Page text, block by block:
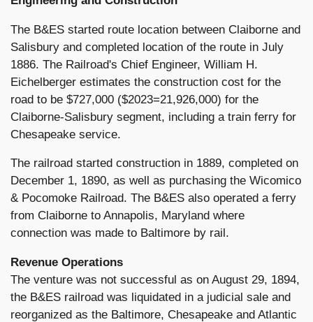
The B&ES started route location between Claiborne and
Salisbury and completed location of the route in July
1886. The Railroad's Chief Engineer, William H.
Eichelberger estimates the construction cost for the
road to be $727,000 ($2023=21,926,000) for the
Claiborne-Salisbury segment, including a train ferry for
Chesapeake service.
The railroad started construction in 1889, completed on
December 1, 1890, as well as purchasing the Wicomico
& Pocomoke Railroad. The B&ES also operated a ferry
from Claiborne to Annapolis, Maryland where
connection was made to Baltimore by rail.
Revenue Operations
The venture was not successful as on August 29, 1894,
the B&ES railroad was liquidated in a judicial sale and
reorganized as the Baltimore, Chesapeake and Atlantic